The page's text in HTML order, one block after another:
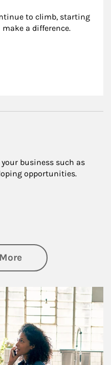
to climb, starting
a difference.
business such as
opportunities.
about Business